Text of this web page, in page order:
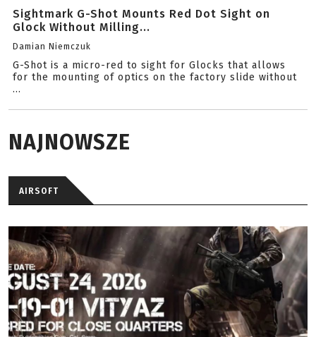
Sightmark G-Shot Mounts Red Dot Sight on
Glock Without Milling...
Damian Niemczuk
G-Shot is a micro-red to sight for Glocks that allows
for the mounting of optics on the factory slide without
...
NAJNOWSZE
AIRSOFT